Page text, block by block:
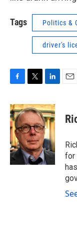
Tags Politics &
driver's
c
e
b
o
o
k
i
t
t
e
r
n
k
e
d
I
n
for